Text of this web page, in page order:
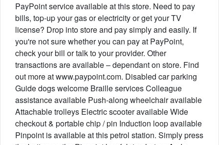
PayPoint service available at this store. Need to pay
bills, top-up your gas or electricity or get your TV
license? Drop into store and pay simply and easily. If
you're not sure whether you can pay at PayPoint,
check your bill or talk to your provider. Other
transactions are available – dependant on store. Find
out more at www.paypoint.com. Disabled car parking
Guide dogs welcome Braille services Colleague
assistance available Push-along wheelchair available
Attachable trolleys Electric scooter available Wide
checkout & portable chip / pin Induction loop available
Pinpoint is available at this petrol station. Simply press